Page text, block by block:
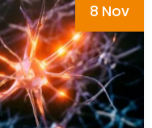
8 Nov